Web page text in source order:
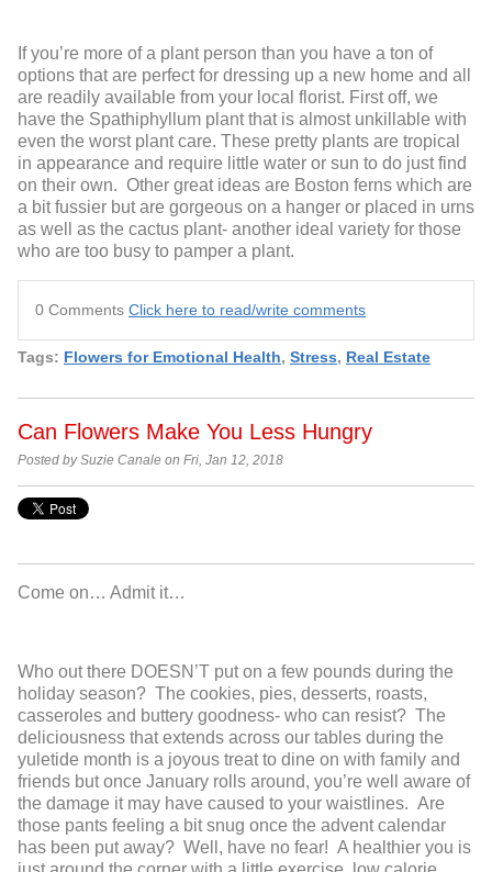
If you’re more of a plant person than you have a ton of
options that are perfect for dressing up a new home and all
are readily available from your local florist. First off, we
have the Spathiphyllum plant that is almost unkillable with
even the worst plant care. These pretty plants are tropical
in appearance and require little water or sun to do just find
on their own. Other great ideas are Boston ferns which are
a bit fussier but are gorgeous on a hanger or placed in urns
as well as the cactus plant- another ideal variety for those
who are too busy to pamper a plant.
0 Comments Click here to read/write comments
Tags: Flowers for Emotional Health, Stress, Real Estate
Can Flowers Make You Less Hungry
Posted by Suzie Canale on Fri, Jan 12, 2018
Come on… Admit it…
Who out there DOESN’T put on a few pounds during the
holiday season? The cookies, pies, desserts, roasts,
casseroles and buttery goodness- who can resist? The
deliciousness that extends across our tables during the
yuletide month is a joyous treat to dine on with family and
friends but once January rolls around, you’re well aware of
the damage it may have caused to your waistlines. Are
those pants feeling a bit snug once the advent calendar
has been put away? Well, have no fear! A healthier you is